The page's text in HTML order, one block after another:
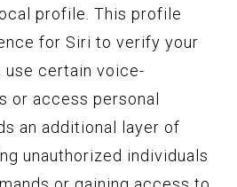
profile. This profile
for Siri to verify your
use certain voice-
or access personal
an additional layer of
unauthorized individuals